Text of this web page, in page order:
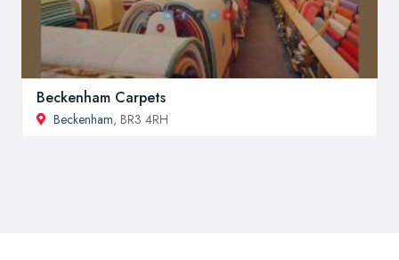
Beckenham Carpets
Beckenham, BR3 4RH